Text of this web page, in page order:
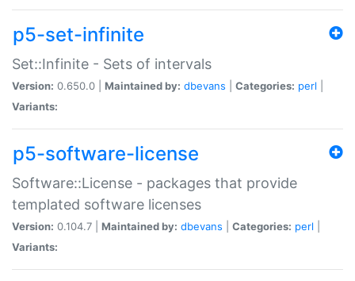
p5-set-infinite
Set::Infinite - Sets of intervals
Version: 0.650.0 | Maintained by: dbevans Categories: perl
Variants:
p5-software-license
Software::License - packages that provide
templated software licenses
Version: 0.104.7 | Maintained by: dbevans Categories: perl
Variants: